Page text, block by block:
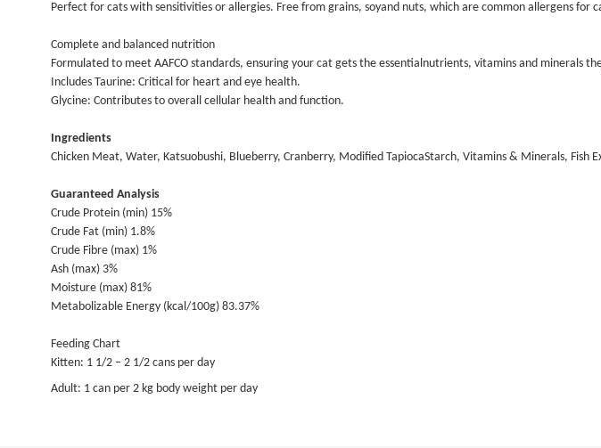
Perfect for cats with sensitivities or allergies. Free from grains, soyand nuts, which are common allergens for
Complete and balanced nutrition
Formulated to meet AAFCO standards, ensuring your cat gets the essentialnutrients, vitamins and minerals
Includes Taurine: Critical for heart and eye health.
Glycine: Contributes to overall cellular health and function.
Ingredients
Chicken Meat, Water, Katsuobushi, Blueberry, Cranberry, Modified TapiocaStarch, Vitamins & Minerals, Fish
Guaranteed Analysis
Crude Protein (min) 15%
Crude Fat (min) 1.8%
Crude Fibre (max) 1%
Ash (max) 3%
Moisture (max) 81%
Metabolizable Energy (kcal/100g) 83.37%
Feeding Chart
Kitten: 1 1/2 – 2 1/2 cans per day
Adult: 1 can per 2 kg body weight per day